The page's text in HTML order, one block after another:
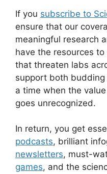
If you subscribe to
ensure that our
meaningful research
have the resources
that threaten labs
support both
a time when the
goes unrecognized.
In return, you get
podcasts, brilliant
newsletters, must-
games, and the